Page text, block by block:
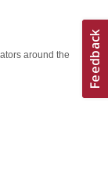
around the